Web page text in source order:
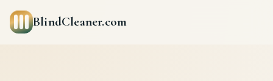
BlindCleaner.com